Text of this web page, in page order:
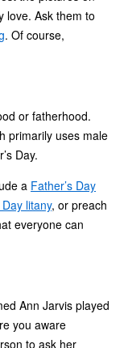
love. Ask them to
. Of course,
or fatherhood.
primarily uses male
Day.
a Father’s Day
Day litany, or preach
everyone can
Ann Jarvis played
you aware
to ask her